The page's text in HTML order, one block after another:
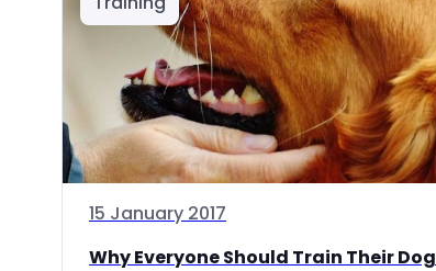
15 January 2017
Why Everyone Should Train Their Dog